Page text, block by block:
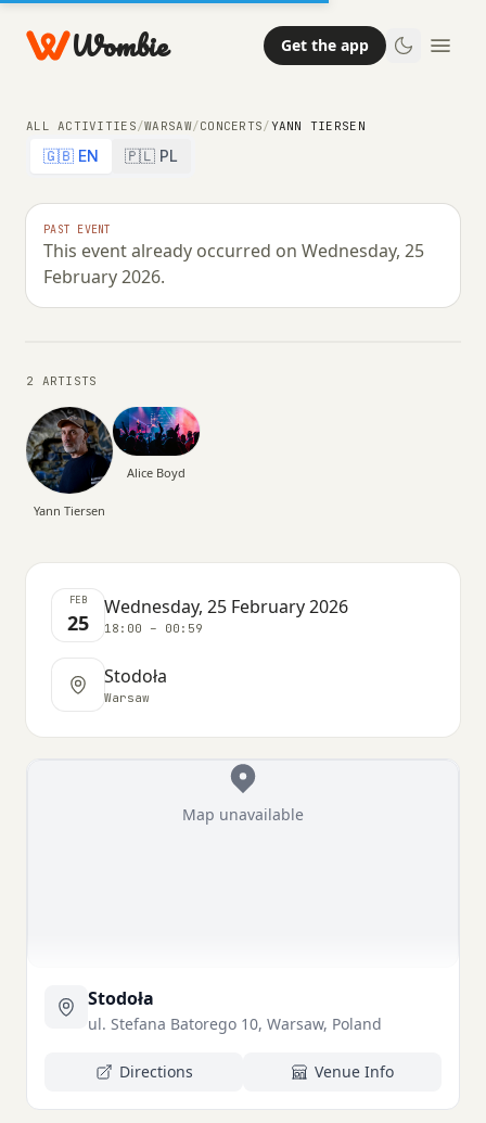
Wombie Get the app
ALL ACTIVITIES/WARSAW/CONCERTS/YANN TIERSEN
🇬🇧 EN 🇵🇱 PL
PAST EVENT
This event already occurred on Wednesday, 25
February 2026.
NIGHTLIFE
Yann Tiersen
WEDNESDAY, 25 FEBRUARY 2026 · 18:00 – 00:59
2 ARTISTS
Yann Tiersen
Alice Boyd
FEB
25
Wednesday, 25 February 2026
18:00 – 00:59
Stodoła
Warsaw
Map unavailable
Stodoła
ul. Stefana Batorego 10, Warsaw, Poland
Directions Venue Info